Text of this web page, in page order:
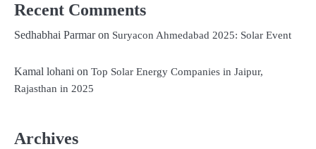
Recent Comments
Sedhabhai Parmaron Suryacon Ahmedabad 2025: Solar Event
Kamal lohani on Top Solar Energy Companies in Jaipur,
Rajasthan in 2025
Archives